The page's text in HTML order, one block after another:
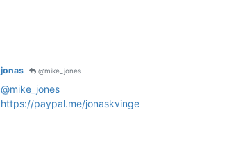
jonas @mike_jones
@mike_jones
https://paypal.me/jonaskvinge